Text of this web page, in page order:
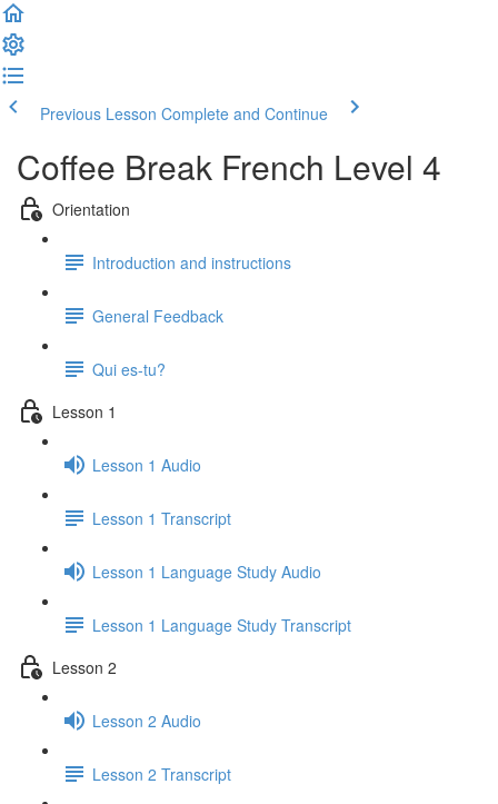
Previous Lesson Complete and Continue
Coffee Break French Level 4
Orientation
Introduction and instructions
General Feedback
Qui es-tu?
Lesson 1
Lesson 1 Audio
Lesson 1 Transcript
Lesson 1 Language Study Audio
Lesson 1 Language Study Transcript
Lesson 2
Lesson 2 Audio
Lesson 2 Transcript